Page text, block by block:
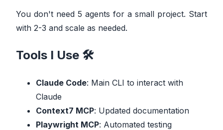
You don't need 5 agents for a small project. Start
with 2-3 and scale as needed.
Tools I Use 🛠️
Claude Code: Main CLI to interact with
Claude
Context7 MCP: Updated documentation
Playwright MCP: Automated testing